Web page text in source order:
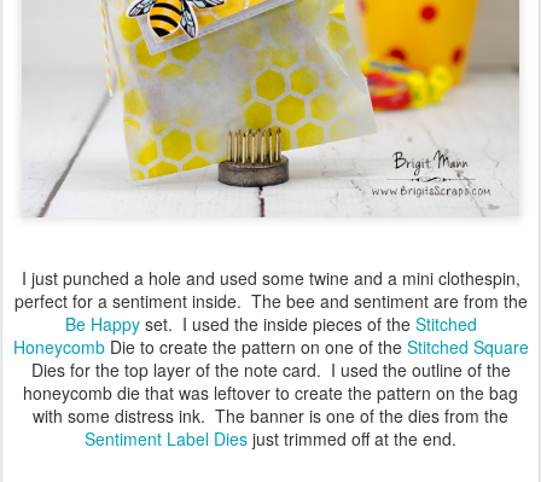
I just punched a hole and used some twine and a mini clothespin,
perfect for a sentiment inside. The bee and sentiment are from the
Be Happyset. I used the inside pieces of the Stitched
HoneycombDie to create the pattern on one of the Stitched Square
Dies for the top layer of the note card. I used the outline of the
honeycomb die that was leftover to create the pattern on the bag
with some distress ink. The banner is one of the dies from the
Sentiment Label Dies just trimmed off at the end.